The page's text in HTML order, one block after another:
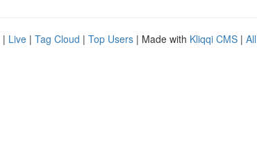
| Live | Tag Cloud | Top Users | Made with Kliqqi CMS |